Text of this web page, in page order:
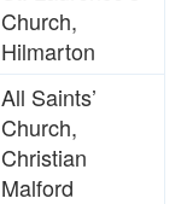
Church,
Hilmarton
All Saints’
Church,
Christian
Malford